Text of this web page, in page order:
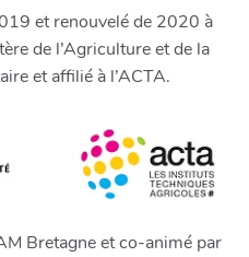
et renouvelé de 2020 à
de l’Agriculture et de la
et affilié à l’ACTA.
Bretagne et co-animé par